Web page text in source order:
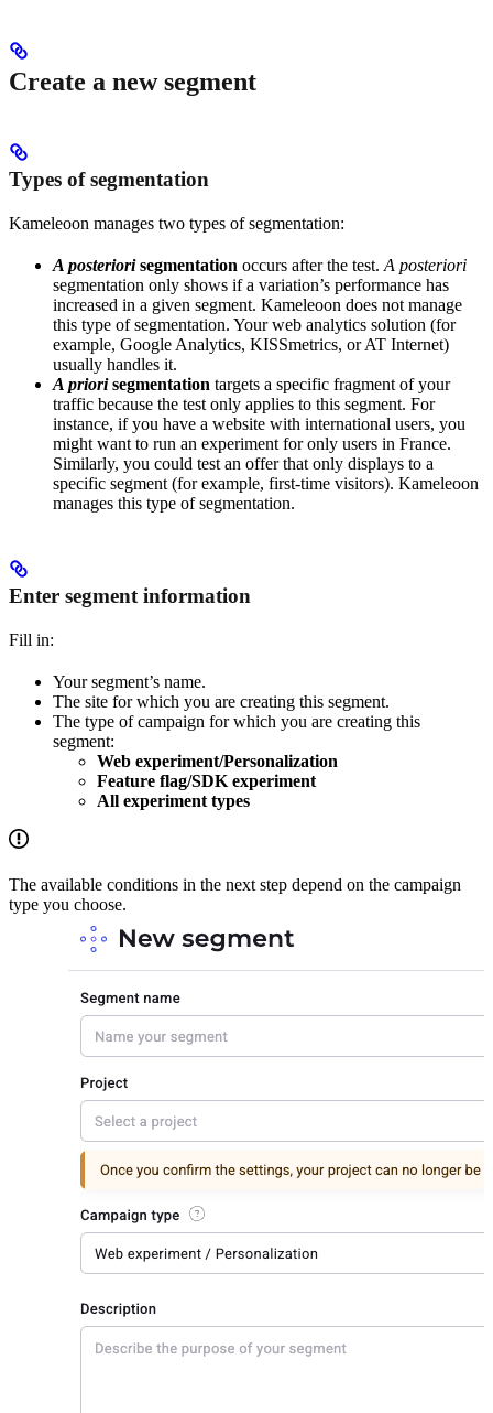
Create a new segment
Types of segmentation
Kameleoon manages two types of segmentation:
A posteriorisegmentation occurs after the test.A posteriori
segmentation only shows if a variation’s performance has
increased in a given segment. Kameleoon does not manage
this type of segmentation. Your web analytics solution (for
example, Google Analytics, KISSmetrics, or AT Internet)
usually handles it.
A priorisegmentation targets a specific fragment of your
traffic because the test only applies to this segment. For
instance, if you have a website with international users, you
might want to run an experiment for only users in France.
Similarly, you could test an offer that only displays to a
specific segment (for example, first-time visitors). Kameleoon
manages this type of segmentation.
Enter segment information
Fill in:
Your segment’s name.
The site for which you are creating this segment.
The type of campaign for which you are creating this
segment:
Web experiment/Personalization
Feature flag/SDK experiment
All experiment types
The available conditions in the next step depend on the campaign
type you choose.